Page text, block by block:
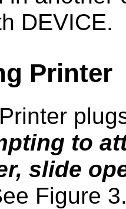
DEVICE.
Printer
to
slide
Figure